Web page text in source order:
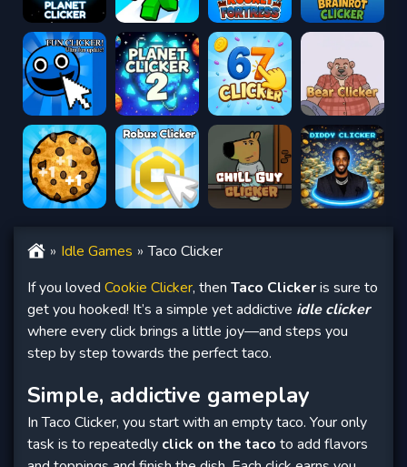
Idle Games
Taco Clicker
If you loved Cookie Clicker, then Taco Clickeris sure to
get you hooked! It’s a simple yet addictive idle clicker
where every click brings a little joy—and steps you
step by step towards the perfect taco.
Simple, addictive gameplay
In Taco Clicker, you start with an empty taco. Your only
task is to repeatedly click on the taco to add flavors